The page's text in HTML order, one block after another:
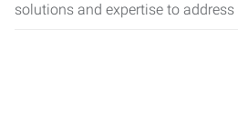
solutions and expertise to address